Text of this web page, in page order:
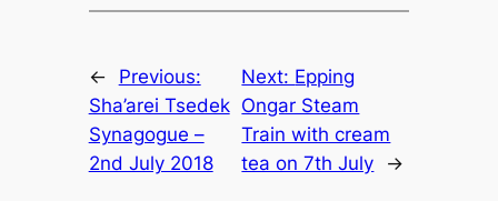
←
Previous:
Sha’arei Tsedek
Synagogue –
2nd July 2018
Next: Epping
Ongar Steam
Train with cream
tea on 7th July
→